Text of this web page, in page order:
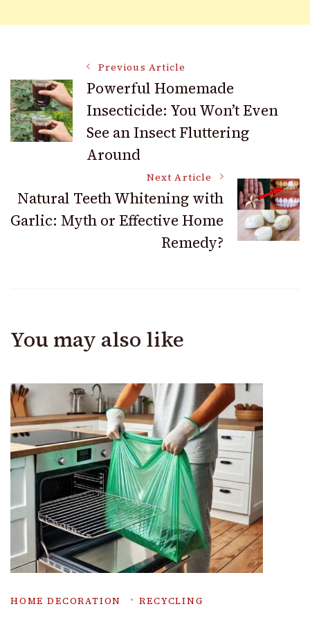
Post
Navigation
Previous Article
Powerful Homemade
Insecticide: You Won’t Even
See an Insect Fluttering
Around
Next Article
Natural Teeth Whitening with
Garlic: Myth or Effective Home
Remedy?
You may also like
HOME DECORATION RECYCLING